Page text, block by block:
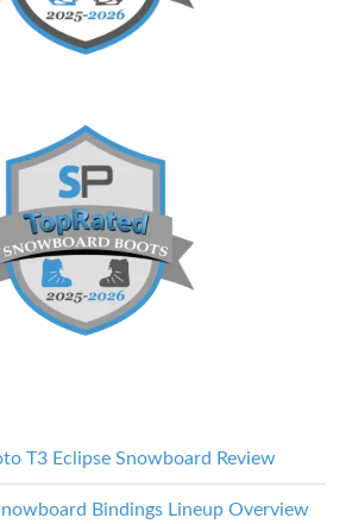
T3 Eclipse Snowboard Review
Bindings Lineup Overview